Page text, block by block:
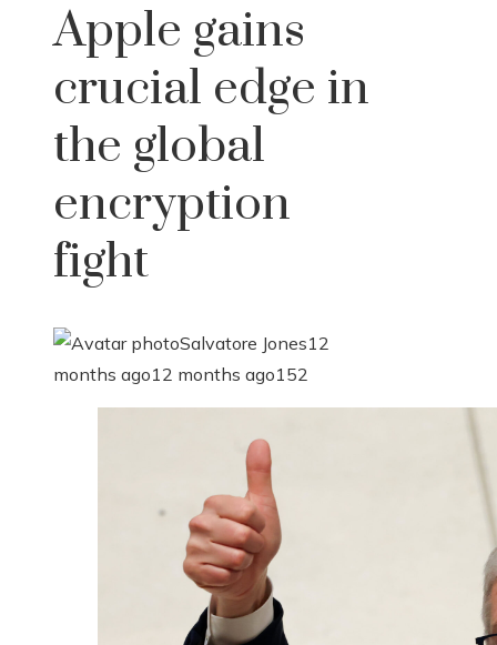
Apple gains
crucial edge in
the global
encryption
fight
Salvatore Jones12
months ago12 months ago152